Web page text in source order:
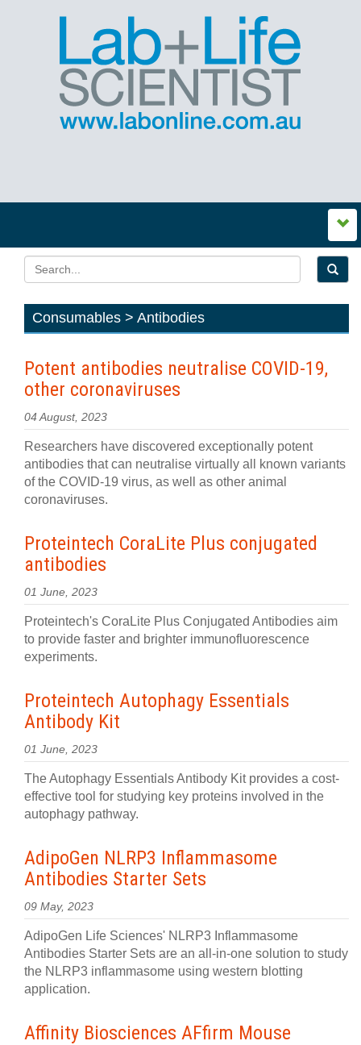
Consumables > Antibodies
Potent antibodies neutralise COVID-19,
other coronaviruses
04 August, 2023
Researchers have discovered exceptionally potent
antibodies that can neutralise virtually all known variants
of the COVID-19 virus, as well as other animal
coronaviruses.
Proteintech CoraLite Plus conjugated
antibodies
01 June, 2023
Proteintech's CoraLite Plus Conjugated Antibodies aim
to provide faster and brighter immunofluorescence
experiments.
Proteintech Autophagy Essentials
Antibody Kit
01 June, 2023
The Autophagy Essentials Antibody Kit provides a cost-
effective tool for studying key proteins involved in the
autophagy pathway.
AdipoGen NLRP3 Inflammasome
Antibodies Starter Sets
09 May, 2023
AdipoGen Life Sciences' NLRP3 Inflammasome
Antibodies Starter Sets are an all-in-one solution to study
the NLRP3 inflammasome using western blotting
application.
Affinity Biosciences AFfirm Mouse